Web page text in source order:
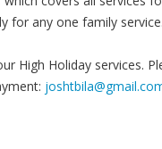
for any one family service.
High Holiday services.